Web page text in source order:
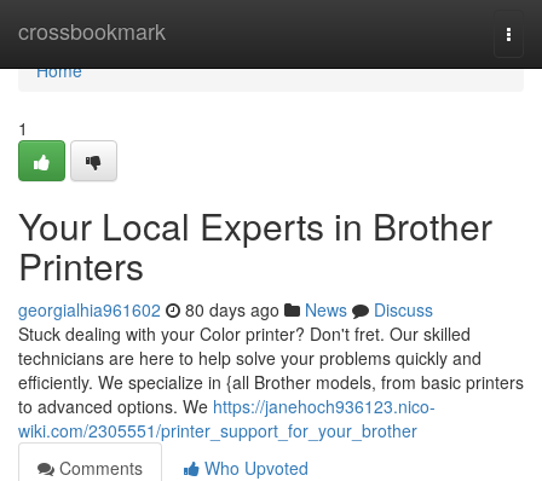
crossbookmark
Home
Home
1
Your Local Experts in Brother
Printers
georgialhia961602 80 days ago News
Discuss
Stuck dealing with your Color printer? Don't fret. Our skilled
technicians are here to help solve your problems quickly and
efficiently. We specialize in {all Brother models, from basic printers
to advanced options. We https://janehoch936123.nico-
wiki.com/2305551/printer_support_for_your_brother
Comments
Who Upvoted